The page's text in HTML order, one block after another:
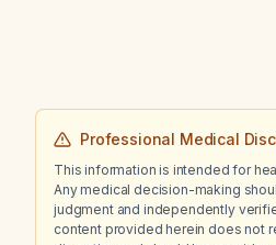
to?
Professional Medical
This information is intended for
Any medical decision-making
judgment and independently
content provided herein does not